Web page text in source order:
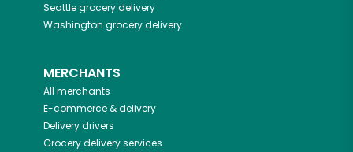
Seattlegrocery delivery
Washington grocery delivery
MERCHANTS
All merchants
E-commerce & delivery
Delivery drivers
Grocery delivery services